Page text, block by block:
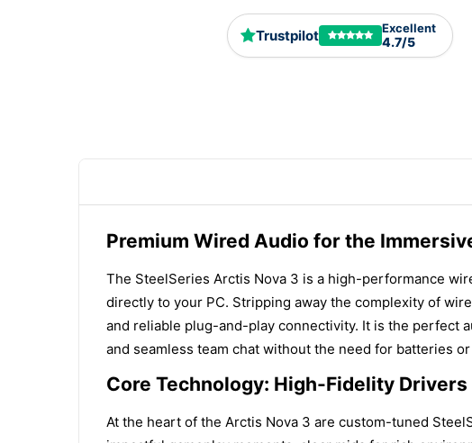
Trustpilot Excellent
4.7/5
Premium Wired Audio for the
The SteelSeries Arctis Nova 3 is a high-performance
directly to your PC. Stripping away the complexity of
and reliable plug-and-play connectivity. It is the perfect
and seamless team chat without the need for batteries
Core Technology: High-Fidelity
At the heart of the Arctis Nova 3 are custom-tuned